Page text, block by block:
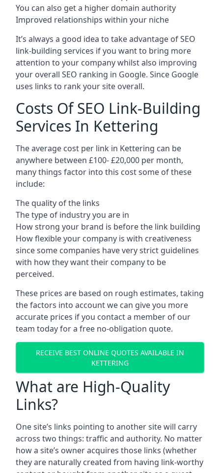
You can also get a higher domain authority
Improved relationships within your niche
It’s always a good idea to take advantage of SEO
link-building services if you want to bring more
attention to your company whilst also improving
your overall SEO ranking in Google. Since Google
uses links to rank your site overall.
Costs Of SEO Link-Building
Services In Kettering
The average cost per link in Kettering can be
anywhere between £100- £20,000 per month,
many things factor into this cost some of these
include:
The quality of the links
The type of industry you are in
How strong your brand is before the link building
How flexible your company is with creativeness
since some companies have very strict guidelines
with how they want their company to be
perceived.
These prices are based on rough estimates, taking
the factors into account we can give you more
accurate prices if you contact a member of our
team today for a free no-obligation quote.
RECEIVE BEST ONLINE QUOTES AVAILABLE IN
KETTERING
What are High-Quality
Links?
One site’s links pointing to another site will carry
across two things: traffic and authority. No matter
how a site’s owner acquires those links (whether
they are naturally created from having link-worthy